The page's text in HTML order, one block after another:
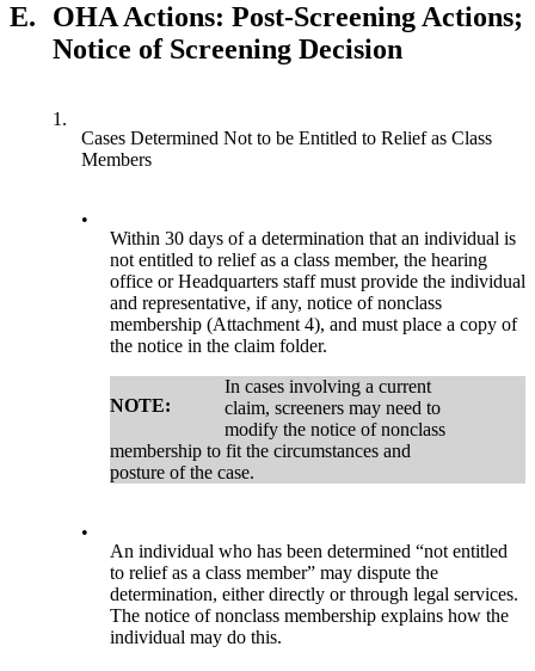
E.
OHA Actions: Post-Screening Actions;
Notice of Screening Decision
1.
Cases Determined Not to be Entitled to Relief as Class
Members
•
Within 30 days of a determination that an individual is
not entitled to relief as a class member, the hearing
office or Headquarters staff must provide the individual
and representative, if any, notice of nonclass
membership (Attachment 4), and must place a copy of
the notice in the claim folder.
NOTE:
In cases involving a current
claim, screeners may need to
modify the notice of nonclass
membership to fit the circumstances and
posture of the case.
•
An individual who has been determined “not entitled
to relief as a class member” may dispute the
determination, either directly or through legal services.
The notice of nonclass membership explains how the
individual may do this.